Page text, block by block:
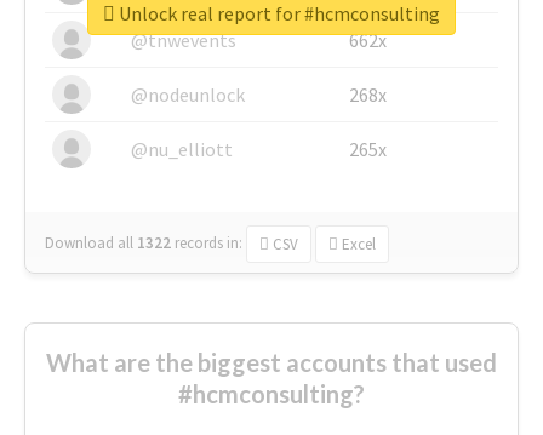
@tnwevents 662x
@nodeunlock 268x
@nu_elliott 265x
Download all 1322 records in: CSV Excel
Unlock real report for #hcmconsulting
What are the biggest accounts that used
#hcmconsulting?